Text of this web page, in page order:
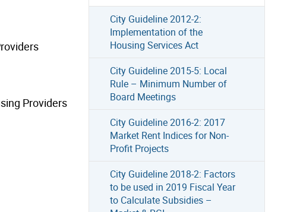
Providers
City Guideline 2012-2:
Implementation of the
Housing Services Act
City Guideline 2015-5: Local
Rule – Minimum Number of
Board Meetings
City Guideline 2016-2: 2017
Market Rent Indices for Non-
Profit Projects
City Guideline 2018-2: Factors
to be used in 2019 Fiscal Year
to Calculate Subsidies –